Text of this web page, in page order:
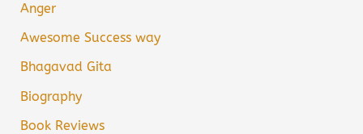
Anger
Awesome Success way
Bhagavad Gita
Biography
Book Reviews